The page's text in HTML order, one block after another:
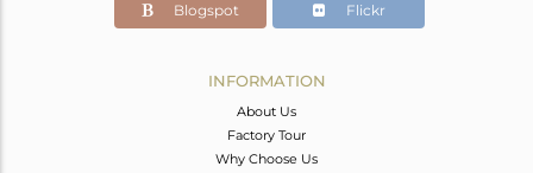
Blogspot Flickr
INFORMATION
About Us
Factory Tour
Why Choose Us